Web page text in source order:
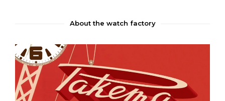
About the watch factory